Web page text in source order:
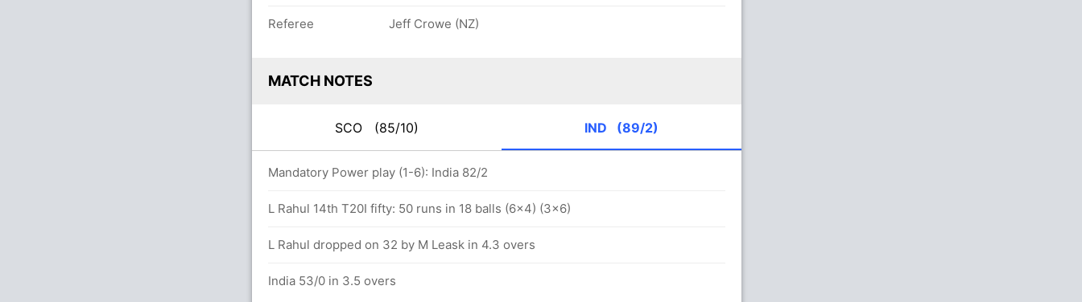
Referee Jeff Crowe (NZ)
MATCH NOTES
SCO (85/10) IND (89/2)
Mandatory Power play (1-6): India 82/2
L Rahul 14th T20I fifty: 50 runs in 18 balls (6x4) (3x6)
L Rahul dropped on 32 by M Leask in 4.3 overs
India 53/0 in 3.5 overs